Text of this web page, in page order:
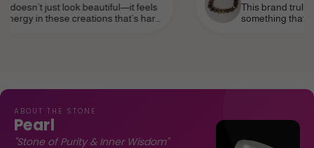
look beautiful—it feels
creations that’s hard
This brand truly speaks to the
something that reflects my
ABOUT THE STONE
Pearl
"Stone of Purity & Inner Wisdom"